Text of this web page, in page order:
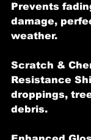
Prevents
damage,
weather.
Scratch &
Resistance
droppings,
debris.